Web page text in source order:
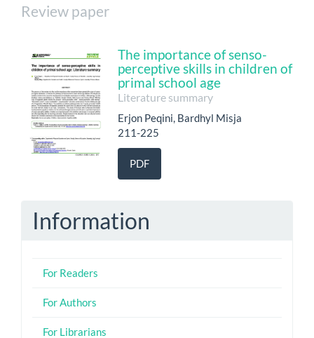
Review paper
The importance of senso-
perceptive skills in children of
primal school age
Literature summary
Erjon Peqini, Bardhyl Misja
211-225
PDF
Information
For Readers
For Authors
For Librarians